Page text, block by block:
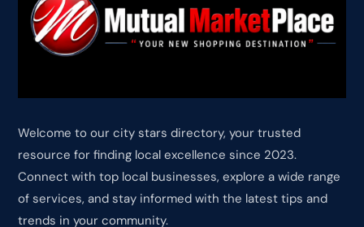
Welcome to our city stars directory, your trusted
resource for finding local excellence since 2023.
Connect with top local businesses, explore a wide range
of services, and stay informed with the latest tips and
trends in your community.